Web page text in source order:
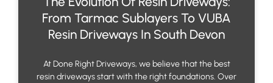
From Tarmac Sublayers To VUBA
Resin Driveways In South Devon
At Done Right Driveways, we believe that the best
resin driveways start with the right foundations. Over